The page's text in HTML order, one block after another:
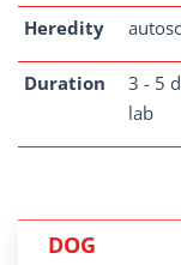
Heredity
Duration
3 - 5
lab
DOG